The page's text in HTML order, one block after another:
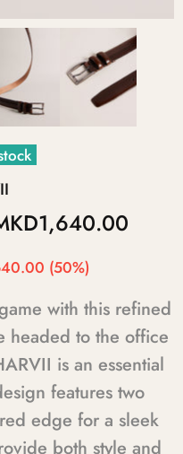
(50%)
with this refined
headed to the office
is an essential
features two
edge for a sleek
both style and